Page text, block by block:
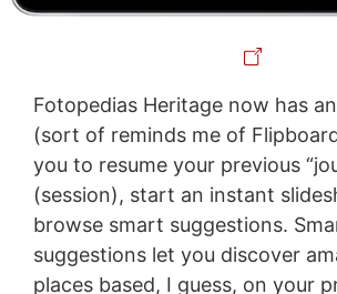
Fotopedias Heritage now has
(sort of reminds me of
you to resume your previous
(session), start an instant
browse smart suggestions.
suggestions let you discover
places based, I guess, on your